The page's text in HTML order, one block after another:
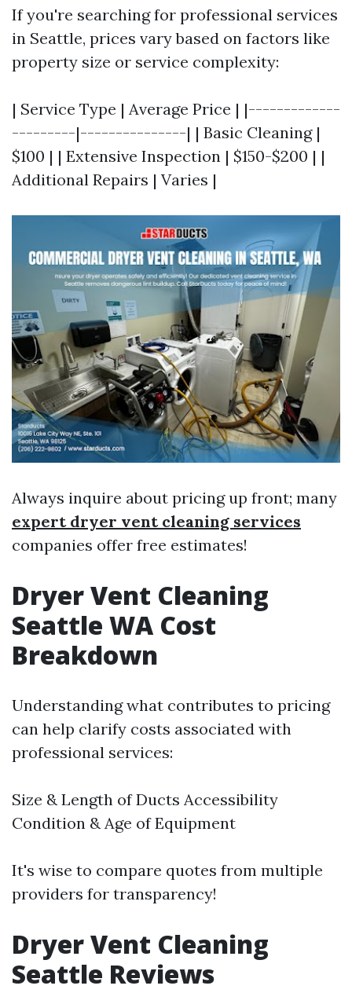
If you're searching for professional services
in Seattle, prices vary based on factors like
property size or service complexity:
| Service Type | Average Price | |-------------
---------|---------------| | Basic Cleaning |
$100 | | Extensive Inspection | $150-$200 | |
Additional Repairs | Varies |
Always inquire about pricing up front; many
expert dryer vent cleaning services
companies offer free estimates!
Dryer Vent Cleaning
Seattle WA Cost
Breakdown
Understanding what contributes to pricing
can help clarify costs associated with
professional services:
Size & Length of Ducts Accessibility
Condition & Age of Equipment
It's wise to compare quotes from multiple
providers for transparency!
Dryer Vent Cleaning
Seattle Reviews